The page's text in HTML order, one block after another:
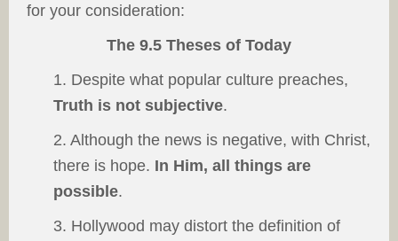
for your consideration:
The 9.5 Theses of Today
1. Despite what popular culture preaches,
Truth is not subjective.
2. Although the news is negative, with Christ,
there is hope. In Him, all things are
possible.
3. Hollywood may distort the definition of